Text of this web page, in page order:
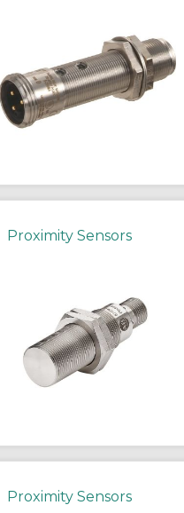
Proximity Sensors
Proximity Sensors